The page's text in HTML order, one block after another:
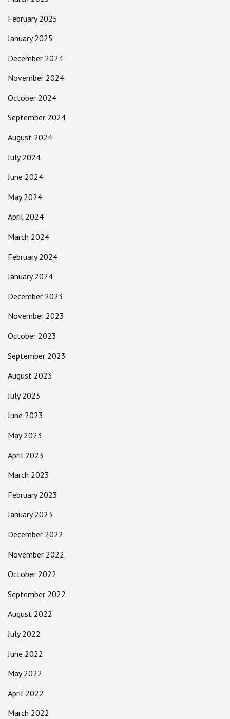
February 2025
January 2025
December 2024
November 2024
October 2024
September 2024
August 2024
July 2024
June 2024
May 2024
April 2024
March 2024
February 2024
January 2024
December 2023
November 2023
October 2023
September 2023
August 2023
July 2023
June 2023
May 2023
April 2023
March 2023
February 2023
January 2023
December 2022
November 2022
October 2022
September 2022
August 2022
July 2022
June 2022
May 2022
April 2022
March 2022